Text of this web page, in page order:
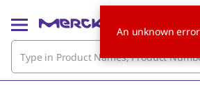
An unknown